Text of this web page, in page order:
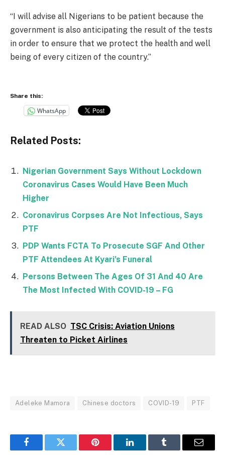
“I will advise all Nigerians to be patient because the
government is also anticipating the result of the tests
in order to ensure that we protect the health and well
being of every citizen of the country.”
Share this:
WhatsApp
Related Posts:
Nigerian Government Says Without Lockdown
Coronavirus Cases Would Have Been Much
Higher
Coronavirus Corpses Are Not Infectious, Says
PTF
PDP Wants FCTA To Prosecute SGF And Other
PTF Attendees At Kyari’s Funeral
Persons Between The Ages Of 31 And 40 Are
The Most Infected With COVID-19 – FG
READ ALSO TSC Crisis: Aviation Unions
Threaten to Picket Airlines
Adeleke Mamora Chinese doctors COVID-19 PTF
FacebookTwitter Pinterest LinkedInTumblr Email